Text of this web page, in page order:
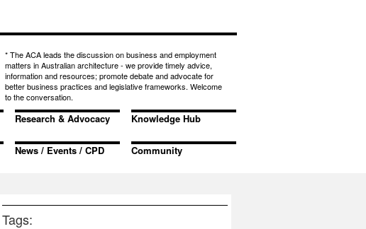
* The ACA leads the discussion on business and employment
matters in Australian architecture - we provide timely advice,
information and resources; promote debate and advocate for
better business practices and legislative frameworks. Welcome
to the conversation.
Research & Advocacy Knowledge Hub
News / Events / CPD Community
Tags: